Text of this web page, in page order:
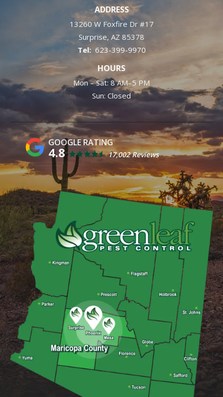
ADDRESS
13260 W Foxfire Dr #17
Surprise AZ 85378
623-399-9970
HOURS
Mon – Sat: 8 AM–5 PM
Sun: Closed
4.8 17,002 Reviews
Image